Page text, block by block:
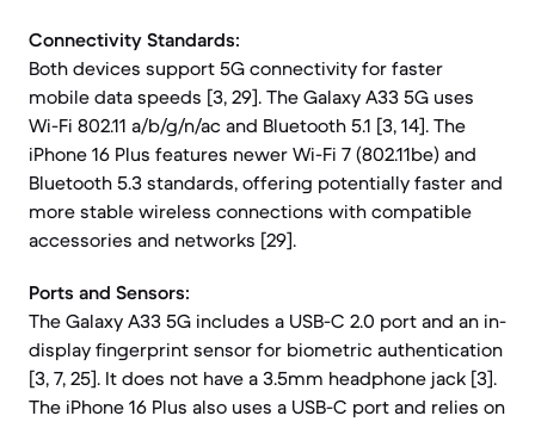
Connectivity Standards:
Both devices support 5G connectivity for faster
mobile data speeds [3, 29]. The Galaxy A33 5G uses
Wi-Fi 802.11 a/b/g/n/ac and Bluetooth 5.1 [3, 14]. The
iPhone 16 Plus features newer Wi-Fi 7 (802.11be) and
Bluetooth 5.3 standards, offering potentially faster and
more stable wireless connections with compatible
accessories and networks [29].
Ports and Sensors:
The Galaxy A33 5G includes a USB-C 2.0 port and an in-
display fingerprint sensor for biometric authentication
[3, 7, 25]. It does not have a 3.5mm headphone jack [3].
The iPhone 16 Plus also uses a USB-C port and relies on